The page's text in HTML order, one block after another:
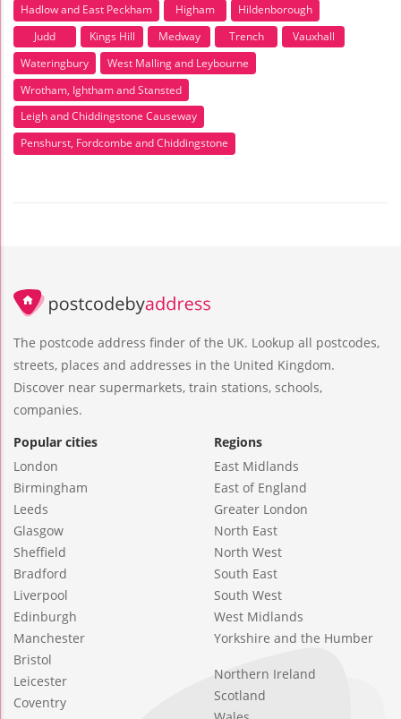
Hadlow and East Peckham
Higham
Hildenborough
Judd
Kings Hill Medway Trench
Vauxhall
Wateringbury
West Malling and Leybourne
Wrotham, Ightham and Stansted
Leigh and Chiddingstone Causeway
Penshurst, Fordcombe and Chiddingstone
The postcode address finder of the UK. Lookup all postcodes,
streets, places and addresses in the United Kingdom.
Discover near supermarkets, train stations, schools,
companies.
Popular cities
London
Birmingham
Leeds
Glasgow
Sheffield
Bradford
Liverpool
Edinburgh
Manchester
Bristol
Leicester
Coventry
Regions
East Midlands
East of England
Greater London
North East
North West
South East
South West
West Midlands
Yorkshire and the Humber
Northern Ireland
Scotland